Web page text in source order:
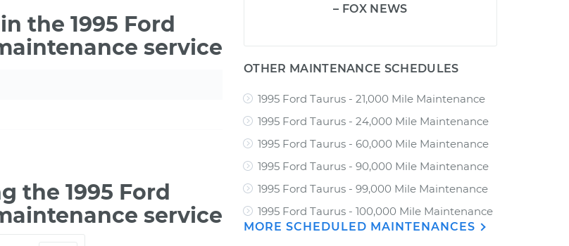
the 1995 Ford
service
the 1995 Ford
service
– FOX NEWS
OTHER MAINTENANCE SCHEDULES
1995 Ford Taurus - 21,000 Mile Maintenance
1995 Ford Taurus - 24,000 Mile Maintenance
1995 Ford Taurus - 60,000 Mile Maintenance
1995 Ford Taurus - 90,000 Mile Maintenance
1995 Ford Taurus - 99,000 Mile Maintenance
1995 Ford Taurus - 100,000 Mile Maintenance
MORE SCHEDULED MAINTENANCES